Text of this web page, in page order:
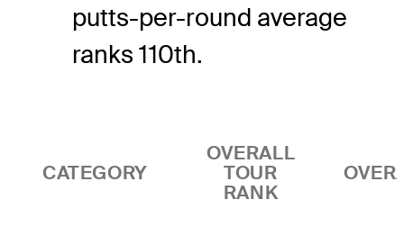
putts-per-round average
ranks 110th.
CATEGORY
OVERALL
TOUR
RANK